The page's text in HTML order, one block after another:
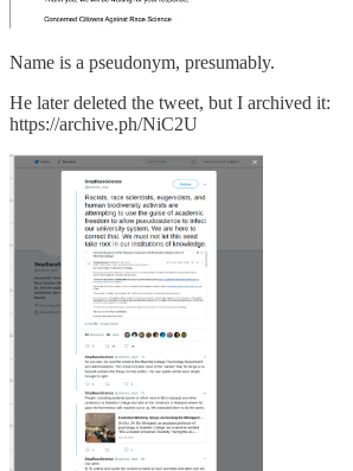
Name is a pseudonym, presumably.
He later deleted the tweet, but I archived it:
https://archive.ph/NiC2U